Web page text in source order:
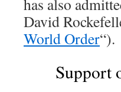
has also
David
World Order“).
Support